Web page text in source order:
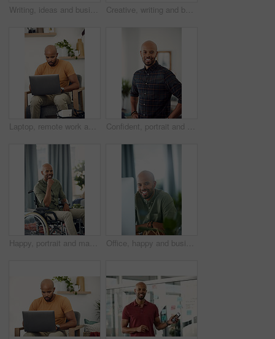
Writing, ideas and businessman with glasses, office and planning with sticky note or brand awareness. Marketing manager, brainstorming and black person with eyewear, vision and creative for project Creative, writing and businessman with glasses, glass and plan with sticky note and brand awareness. Marketing manager, brainstorming and black person with eyewear, vision and ideas for ad campaign
Laptop, remote work and research with freelance man in living room of home for report or typing. Computer, email and networking with entrepreneur employee in apartment for small business startup Confident, portrait and man with smile, home and calm on holiday and positive attitude in apartment. Happy, black person and relax on weekend, morning and pride in living room for break in Nigeria
Happy, portrait and man on wheelchair, home and chilling on break, peace and confident in apartment. House, wellness and black person with disability, pride and relax in living room or smile in Kenya Office, happy and business man at computer for garden writer, blog post update or online research. Space, black person and portrait with tech for sustainable article, plant care website and about us